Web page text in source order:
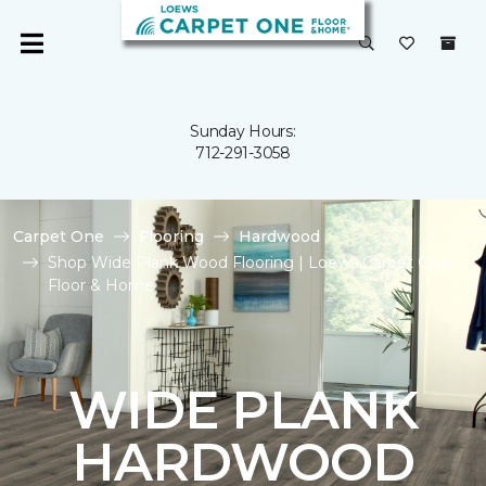
Sunday Hours:
712-291-3058
Carpet One Flooring
Hardwood
Shop Wide Plank Wood Flooring | Loews Carpet One
Floor & Home
WIDE PLANK
HARDWOOD